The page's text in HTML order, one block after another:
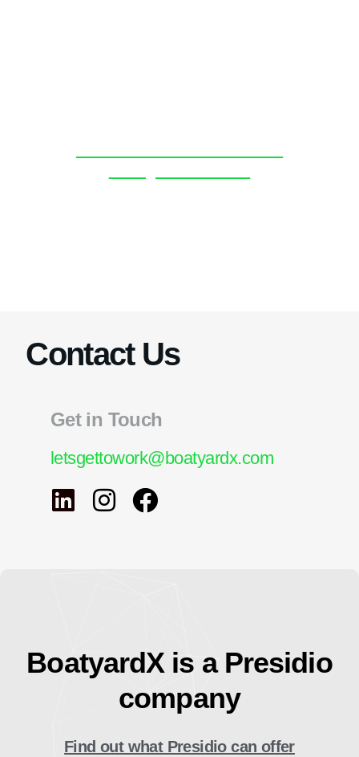
Contact Us
Get in Touch
letsgettowork@boatyardx.com
BoatyardX is a Presidio
company
Find out what Presidio can offer